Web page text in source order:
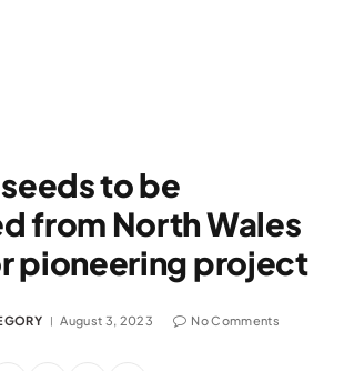
to be
from North Wales
pioneering project
August 3, 2023 No Comments